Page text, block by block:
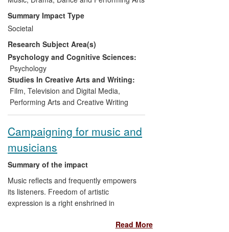
Scandinavia to Australia,
developing opportunities for
amateur musicians to participate in
professional standard and
creatively challenging music-
making;
Promoting inclusion and
personal and community
aspiration:
"concert hall" techniques to
amateur music making, setting
competition standards to which
brass bands aspire, and:
Supporting practitioners to assume
world leading roles in the field and
integrate new research methods
Summary Impact Type
Societal
Research Subject Area(s)
Psychology and Cognitive Sciences:
Psychology
Studies In Creative Arts and Writing:
Film, Television and Digital Media,
Performing Arts and Creative Writing
Campaigning for music and
musicians
Summary of the impact
Music reflects and frequently empowers
its listeners. Freedom of artistic
expression is a right enshrined in
threat in many countries across the world.
Read More